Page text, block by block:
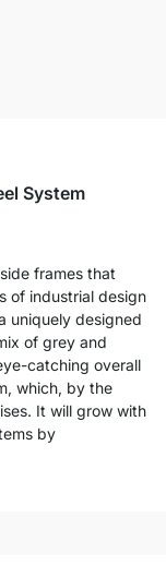
System
frames that
of industrial design
uniquely designed
of grey and
catching overall
which, by the
It will grow with
by